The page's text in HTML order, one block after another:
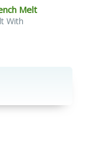
Melt
With